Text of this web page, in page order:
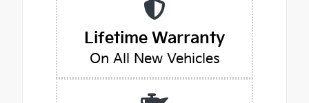
Lifetime Warranty
On All New Vehicles